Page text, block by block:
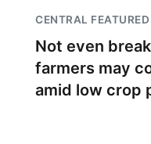
CENTRAL FEATURED
Not even
farmers may
amid low crop